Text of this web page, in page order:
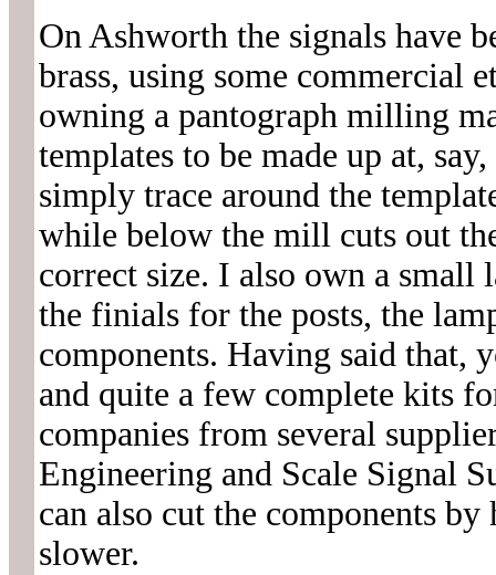
On Ashworth the signals have
brass, using some commercial
owning a pantograph milling
templates to be made up at,
simply trace around the
while below the mill cuts out
correct size. I also own a small
the finials for the posts, the
components. Having said that,
and quite a few complete kits
companies from several
Engineering and Scale Signal
can also cut the components
slower.